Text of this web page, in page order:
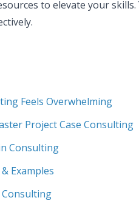
to elevate your
Feels Overwhelming
Project Case Consulting
Consulting
Examples
Consulting